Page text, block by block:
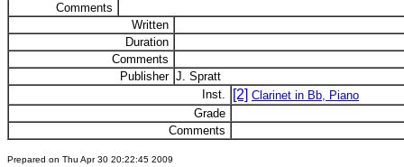
Comments
Written
Duration
Comments
Publisher J. Spratt
Inst.
[2] Clarinet in Bb, Piano
Grade
Comments
Prepared on Thu Apr 30 20:22:45 2009